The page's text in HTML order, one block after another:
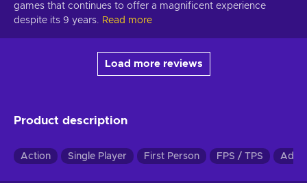
games that continues to offer a magnificent experience
despite its 9 years.
Read more
Load more reviews
Product description
Action Single Player First Person FPS / TPS